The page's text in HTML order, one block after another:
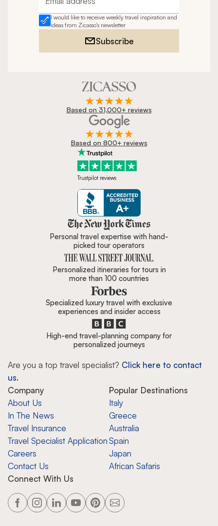
Email address
I would like to receive weekly travel inspiration and
ideas from Zicasso's newsletter
Subscribe
Based on 31,000+ reviews
Based on 800+ reviews
Trustpilot reviews
Zicasso is featured in New York
Personal travel expertise with hand-
picked tour operators
Personalized itineraries for tours in
more than 100 countries
Specialized luxury travel with exclusive
experiences and insider access
High-end travel-planning company for
personalized journeys
Are you a top travel specialist? Click here to contact
us.
Company
About Us
In The News
Travel Insurance
Travel Specialist Application
Careers
Contact Us
Popular Destinations
Italy
Greece
Australia
Spain
Japan
African Safaris
Connect With Us